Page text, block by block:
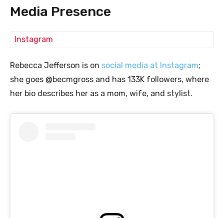
Media Presence
Instagram
Rebecca Jefferson is on social media at Instagram;
she goes @becmgross and has 133K followers, where
her bio describes her as a mom, wife, and stylist.